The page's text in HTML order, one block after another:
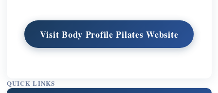
Visit Body Profile Pilates Website
QUICK LINKS